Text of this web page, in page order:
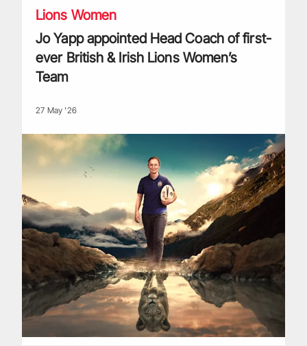
Lions Women
Jo Yapp appointed Head Coach of first-
ever British & Irish Lions Women’s
Team
27 May '26